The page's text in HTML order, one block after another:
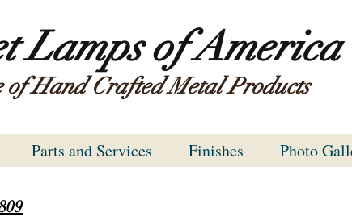
Lamps of America
of Hand Crafted Metal Products
Parts and Services Finishes Photo